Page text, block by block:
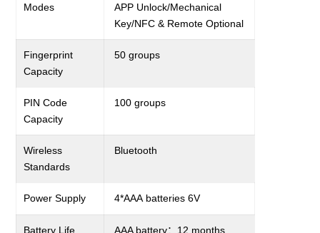
Modes
APP Unlock/Mechanical
Key/NFC & Remote Optional
Fingerprint
Capacity
50 groups
PIN Code
Capacity
100 groups
Wireless
Standards
Bluetooth
Power Supply 4*AAA batteries6V
Battery Life AAA battery： 12 months